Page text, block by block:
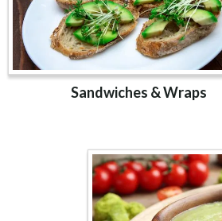
Sandwiches & Wraps